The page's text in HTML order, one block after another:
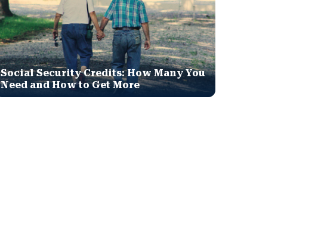
Social Security Credits: How Many You
Need and How to Get More